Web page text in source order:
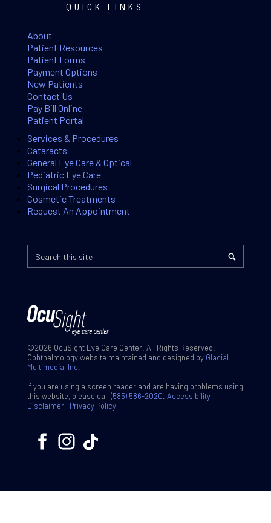
QUICK LINKS
About
Patient Resources
Patient Forms
Payment Options
New Patients
Contact Us
Pay Bill Online
Patient Portal
Services & Procedures
Cataracts
General Eye Care & Optical
Pediatric Eye Care
Surgical Procedures
Cosmetic Treatments
Request An Appointment
©2026 OcuSight Eye Care Center. All Rights Reserved.
Ophthalmology website maintained and designed by Glacial
Multimedia, Inc.
If you are using a screen reader and are having problems using
this website, please call (585) 586-2020 Accessibility
Disclaimer
Privacy Policy